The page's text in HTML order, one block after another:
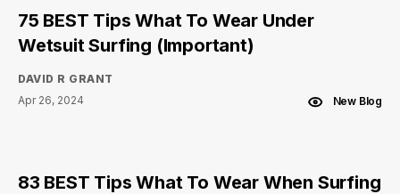
75 BEST Tips What To Wear Under
Wetsuit Surfing (Important)
DAVID R GRANT
Apr 26, 2024
New Blog
83 BEST Tips What To Wear When Surfing